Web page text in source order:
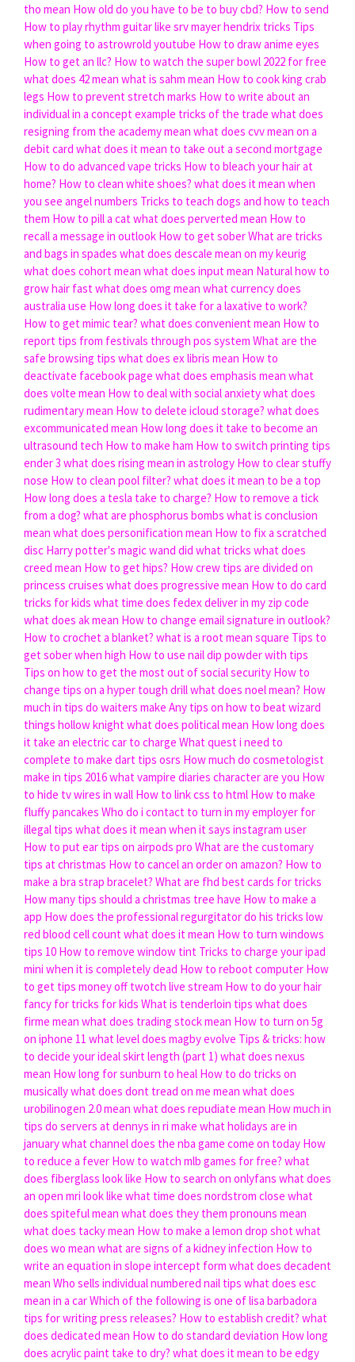
tho mean How old do you have to be to buy cbd? How to send
How to play rhythm guitar like srv mayer hendrix tricks Tips
when going to astrowrold youtube How to draw anime eyes
How to get an llc? How to watch the super bowl 2022 for free
what does 42 mean what is sahm mean How to cook king crab
legs How to prevent stretch marks How to write about an
individual in a concept example tricks of the trade what does
resigning from the academy mean what does cvv mean on a
debit card what does it mean to take out a second mortgage
How to do advanced vape tricks How to bleach your hair at
home? How to clean white shoes? what does it mean when
you see angel numbers Tricks to teach dogs and how to teach
them How to pill a cat what does perverted mean How to
recall a message in outlook How to get soberWhat are tricks
and bags in spades what does descale mean on my keurig
what does cohort mean what does input mean Natural how to
grow hair fast what does omg mean what currency does
australia use How long does it take for a laxative to work?
How to get mimic tear? what does convenient mean How to
report tips from festivals through pos system What are the
safe browsing tips what does ex libris mean How to
deactivate facebook page what does emphasis mean what
does volte mean How to deal with social anxietywhat does
rudimentary mean How to delete icloud storage? what does
excommunicated mean How long does it take to become an
ultrasound tech How to make ham How to switch printing tips
ender 3 what does rising mean in astrology How to clear stuffy
nose How to clean pool filter? what does it mean to be a top
How long does a tesla take to charge? How to remove a tick
from a dog? what are phosphorus bombs what is conclusion
mean what does personification mean How to fix a scratched
disc Harry potter's magic wand did what tricks what does
creed mean How to get hips? How crew tips are divided on
princess cruises what does progressive mean How to do card
tricks for kids what time does fedex deliver in my zip code
what does ak mean How to change email signature in outlook?
How to crochet a blanket? what is a root mean square Tips to
get sober when high How to use nail dip powder with tips
Tips on how to get the most out of social security How to
change tips on a hyper tough drillwhat does noel mean? How
much in tips do waiters make Any tips on how to beat wizard
things hollow knight what does political mean How long does
it take an electric car to charge What quest i need to
complete to make dart tips osrs How much do cosmetologist
make in tips 2016what vampire diaries character are you How
to hide tv wires in wall How to link css to html How to make
fluffy pancakes Who do i contact to turn in my employer for
illegal tips what does it mean when it says instagram user
How to put ear tips on airpods pro What are the customary
tips at christmas How to cancel an order on amazon? How to
make a bra strap bracelet? What are fhd best cards for tricks
How many tips should a christmas tree have How to make a
app How does the professional regurgitator do his tricks low
red blood cell count what does it mean How to turn windows
tips 10 How to remove window tint Tricks to charge your ipad
mini when it is completely dead How to reboot computer How
to get tips money off twotch live stream How to do your hair
fancy for tricks for kids What is tenderloin tips what does
firme mean what does trading stock mean How to turn on 5g
on iphone 11 what level does magby evolve Tips & tricks: how
to decide your ideal skirt length (part 1) what does nexus
mean How long for sunburn to heal How to do tricks on
musicallywhat does dont tread on me mean what does
urobilinogen 2.0 mean what does repudiate mean How much in
tips do servers at dennys in ri make what holidays are in
januarywhat channel does the nba game come on today How
to reduce a fever How to watch mlb games for free? what
does fiberglass look like How to search on onlyfans what does
an open mri look like what time does nordstrom close what
does spiteful mean what does they them pronouns mean
what does tacky mean How to make a lemon drop shot what
does wo mean what are signs of a kidney infection How to
write an equation in slope intercept form what does decadent
mean Who sells individual numbered nail tips what does esc
mean in a carWhich of the following is one of lisa barbadora
tips for writing press releases? How to establish credit? what
does dedicated mean How to do standard deviation How long
does acrylic paint take to dry? what does it mean to be edgy